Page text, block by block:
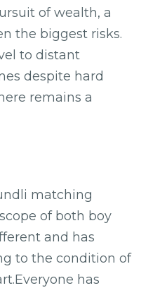
of wealth, a
the biggest risks.
to distant
despite hard
remains a
matching
of both boy
and has
to the condition of
has